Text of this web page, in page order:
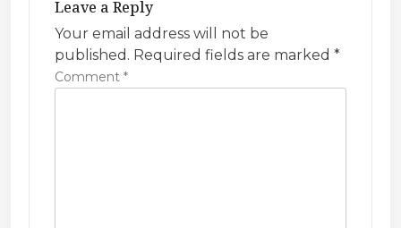
Leave a Reply
Your email address will not be
published. Required fields are marked *
Comment *